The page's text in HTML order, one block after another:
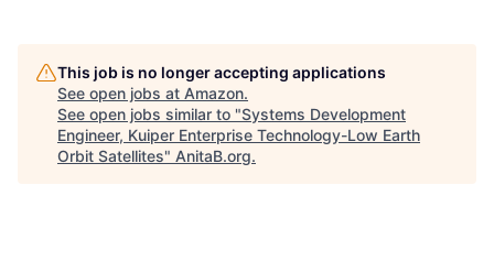
This job is no longer accepting applications
See open jobs at Amazon.
See open jobs similar to "Systems Development
Engineer, Kuiper Enterprise Technology-Low Earth
Orbit Satellites" AnitaB.org.